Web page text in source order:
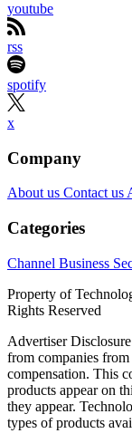
youtube
rss
spotify
x
Company
About us Contact us
Categories
Channel Business
Property of
Rights Reserved
Advertiser
from companies
compensation. This
products appear on
they appear.
types of products